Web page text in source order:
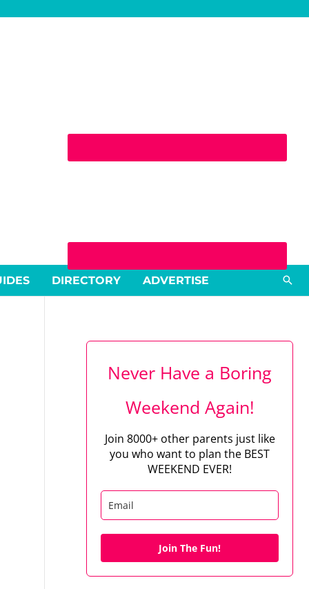
DIRECTORY ADVERTISE
Never Have a Boring
Weekend Again!
Join 8000+ other parents just like
you who want to plan the BEST
WEEKEND EVER!
Join The Fun!